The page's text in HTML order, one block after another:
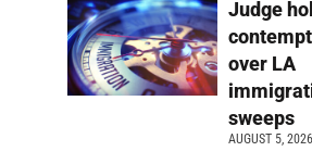
Judge
over LA
sweeps
AUGUST 5, 2026